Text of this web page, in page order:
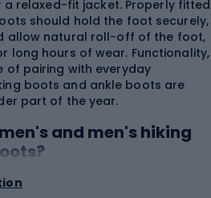
a relaxed-fit jacket. Properly fitted
should hold the foot securely,
allow natural roll-off of the foot,
long hours of wear. Functionality,
pairing with everyday
boots and ankle boots are
part of the year.
and men's hiking
boots based on foot length